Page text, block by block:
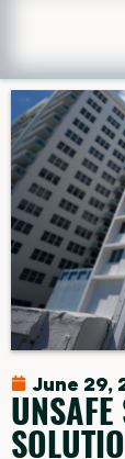
June 29,